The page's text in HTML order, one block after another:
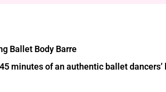
Ballet Body Barre
minutes of an authentic ballet dancers’